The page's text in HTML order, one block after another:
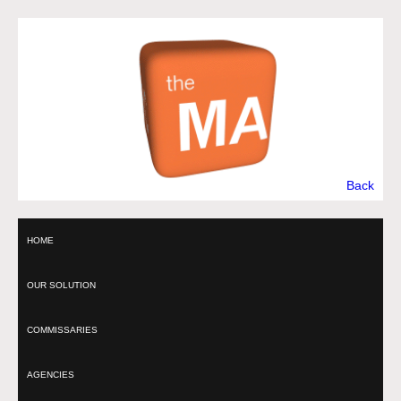
Back
HOME
OUR SOLUTION
COMMISSARIES
AGENCIES